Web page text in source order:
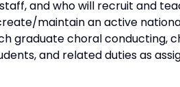
and who will recruit and
maintain an active
graduate choral conducting,
and related duties as